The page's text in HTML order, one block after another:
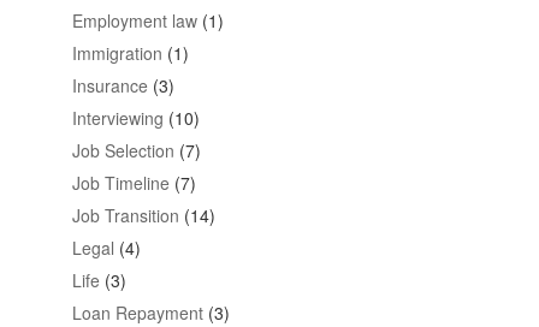
Employment law(1)
Immigration (1)
Insurance (3)
Interviewing (10)
Job Selection (7)
Job Timeline (7)
Job Transition (14)
Legal (4)
Life (3)
Loan Repayment(3)